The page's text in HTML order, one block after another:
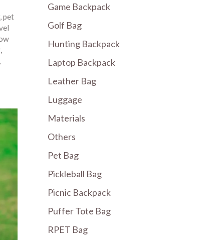
,pet
,
Game Backpack
Golf Bag
Hunting Backpack
Laptop Backpack
Leather Bag
Luggage
Materials
Others
Pet Bag
Pickleball Bag
Picnic Backpack
Puffer Tote Bag
RPET Bag